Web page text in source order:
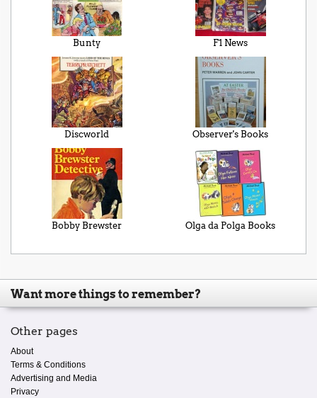
Bunty F1 News
Discworld Observer's Books
Bobby Brewster Olga da Polga Books
Want more things to remember?
Other pages
About
Terms & Conditions
Advertising and Media
Privacy